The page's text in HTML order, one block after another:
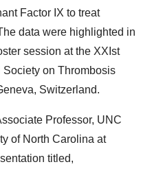
Factor IX to treat
data were highlighted in
session at the XXIst
on Thrombosis
Switzerland.
Professor, UNC
of North Carolina at
titled,